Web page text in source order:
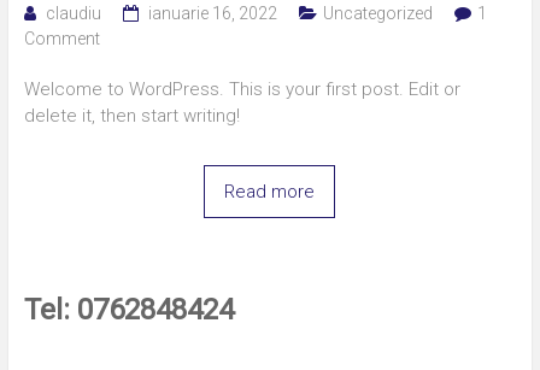
claudiu ianuarie 16, 2022 Uncategorized
1
Comment
Welcome to WordPress. This is your first post. Edit or
delete it, then start writing!
Read more
Tel: 0762848424